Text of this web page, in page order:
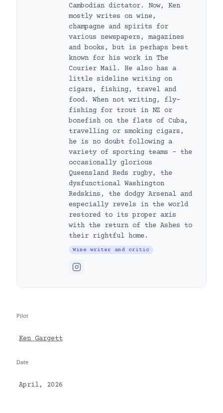
Cambodian dictator. Now, Ken
mostly writes on wine,
champagne and spirits for
various newspapers, magazines
and books, but is perhaps best
known for his work in The
Courier Mail. He also has a
little sideline writing on
cigars, fishing, travel and
food. When not writing, fly-
fishing for trout in NZ or
bonefish on the flats of Cuba,
travelling or smoking cigars,
he is no doubt following a
variety of sporting teams – the
occasionally glorious
Queensland Reds rugby, the
dysfunctional Washington
Redskins, the dodgy Arsenal and
especially revels in the world
restored to its proper axis
with the return of the Ashes to
their rightful home.
Wine writer and critic
Pilot
Ken Gargett
Date
April, 2026